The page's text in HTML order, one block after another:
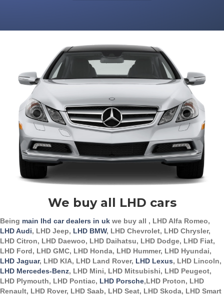
We buy all LHD cars
Being main lhd car dealers in uk we buy all , LHD Alfa Romeo,
LHD Audi, LHD Jeep, LHD BMW, LHD Chevrolet, LHD Chrysler,
LHD Citron, LHD Daewoo, LHD Daihatsu, LHD Dodge, LHD Fiat,
LHD Ford, LHD GMC, LHD Honda, LHD Hummer, LHD Hyundai,
LHD Jaguar, LHD KIA, LHD Land Rover, LHD Lexus, LHD Lincoln,
LHD Mercedes-Benz, LHD Mini, LHD Mitsubishi, LHD Peugeot,
LHD Plymouth, LHD Pontiac, LHD Porsche,LHD Proton, LHD
Renault, LHD Rover, LHD Saab, LHD Seat, LHD Skoda, LHD Smart